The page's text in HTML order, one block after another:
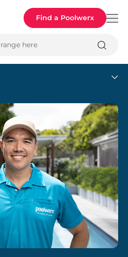
Find a Poolwerx
here